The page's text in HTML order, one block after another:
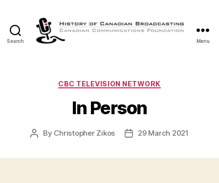
Search
Canadian
Menu
Categories
CBC TELEVISION NETWORK
In Person
Post
By Christopher Zikos
Post29 March 2021